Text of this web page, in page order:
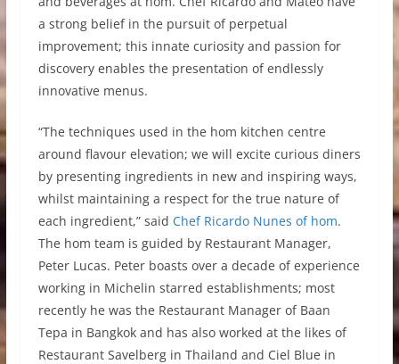
a strong belief in the pursuit of perpetual
improvement; this innate curiosity and passion for
discovery enables the presentation of endlessly
innovative menus.
“The techniques used in the hom kitchen centre
around flavour elevation; we will excite curious diners
by presenting ingredients in new and inspiring ways,
whilst maintaining a respect for the true nature of
each ingredient,” said Chef Ricardo Nunes of hom.
The hom team is guided by Restaurant Manager,
Peter Lucas. Peter boasts over a decade of experience
working in Michelin starred establishments; most
recently he was the Restaurant Manager of Baan
Tepa in Bangkok and has also worked at the likes of
Restaurant Savelberg in Thailand and Ciel Blue in